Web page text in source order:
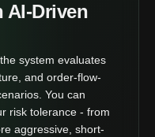
AI-Driven
system evaluates
and order-flow-
You can
risk tolerance - from
aggressive, short-